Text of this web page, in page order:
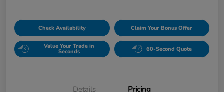
Check Availability Claim Your Bonus Offer
Value Your Trade in
Seconds 60-Second Quote
Details Pricing